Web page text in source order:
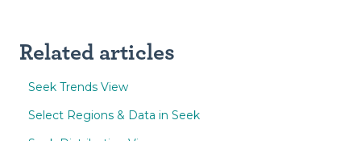
Related articles
Seek Trends View
Select Regions & Data in Seek